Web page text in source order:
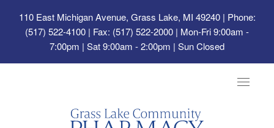
110 East Michigan Avenue, Grass Lake, MI 49240| Phone:
(517) 522-4100 | Fax: (517) 522-2000 | Mon-Fri 9:00am -
7:00pm | Sat 9:00am - 2:00pm | Sun Closed
Toggle